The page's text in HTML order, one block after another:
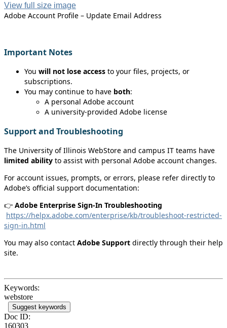
View full size image
Adobe Account Profile – Update Email Address
Important Notes
You will not lose access to your files, projects, or
subscriptions.
You may continue to have both:
A personal Adobe account
A university‑provided Adobe license
Support and Troubleshooting
The University of Illinois WebStore and campus IT teams have
limited ability to assist with personal Adobe account changes.
For account issues, prompts, or errors, please refer directly to
Adobe’s official support documentation:
👉 Adobe Enterprise Sign‑In Troubleshooting
https://helpx.adobe.com/enterprise/kb/troubleshoot-restricted-
sign-in.html
You may also contact Adobe Support directly through their help
site.
Keywords:
webstore
Suggest keywords
Doc ID:
160303